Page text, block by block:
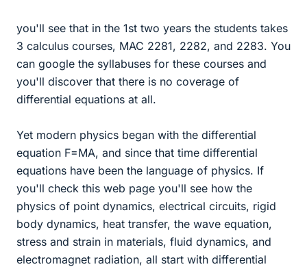
you'll see that in the 1st two years the students takes
3 calculus courses, MAC 2281, 2282, and 2283. You
can google the syllabuses for these courses and
you'll discover that there is no coverage of
differential equations at all.
Yet modern physics began with the differential
equation F=MA, and since that time differential
equations have been the language of physics. If
you'll check this web page you'll see how the
physics of point dynamics, electrical circuits, rigid
body dynamics, heat transfer, the wave equation,
stress and strain in materials, fluid dynamics, and
electromagnet radiation, all start with differential